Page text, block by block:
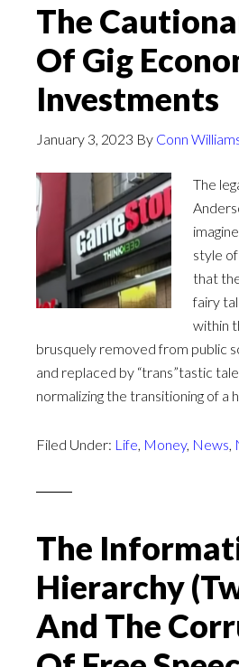
The
Of Gig
Investments
January 3, 2023 By Conn
The
style
that
fairy
within
brusquely removed from public
and replaced by “trans”tastic
normalizing the transitioning of a
Filed Under: Life, Money, News,
The
Hierarchy
And The